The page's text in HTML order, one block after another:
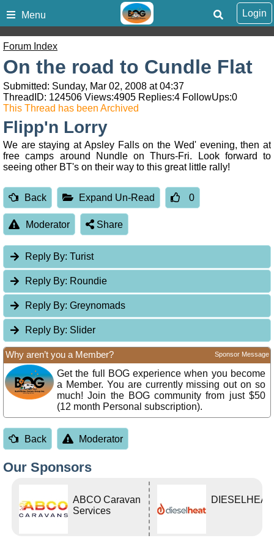
Menu Login
Forum Index
On the road to Cundle Flat
Submitted: Sunday, Mar 02, 2008 at 04:37
ThreadID: 124506 Views:4905 Replies:4 FollowUps:0
This Thread has been Archived
Flipp'n Lorry
We are staying at Apsley Falls on the Wed' evening, then at
free camps around Nundle on Thurs-Fri. Look forward to
seeing other BT's on their way to this great little rally!
Back Expand Un-Read 0
Moderator Share
Reply By: Turist
Reply By: Roundie
Reply By: Greynomads
Reply By: Slider
Why aren’t you a Member? Sponsor Message
Get the full BOG experience when you become
a Member. You are currently missing out on so
much! Join the BOG community from just $50
(12 month Personal subscription).
Back Moderator
Our Sponsors
ABCO Caravan
Services
DIESELHEAT